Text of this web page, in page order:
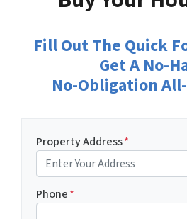
Fill Out The Quick
Get A No-
No-Obligation
Property Address*
Phone*